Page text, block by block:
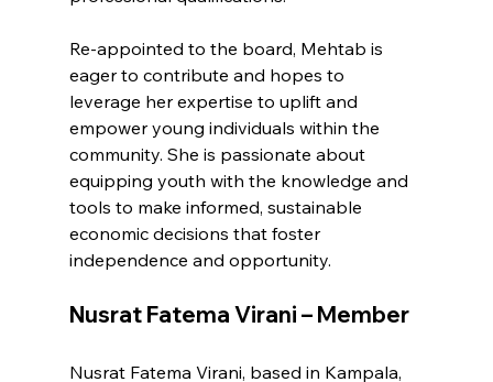
Re-appointed to the board, Mehtab is
eager to contribute and hopes to
leverage her expertise to uplift and
empower young individuals within the
community. She is passionate about
equipping youth with the knowledge and
tools to make informed, sustainable
economic decisions that foster
independence and opportunity.
Nusrat Fatema Virani – Member
Nusrat Fatema Virani, based in Kampala,